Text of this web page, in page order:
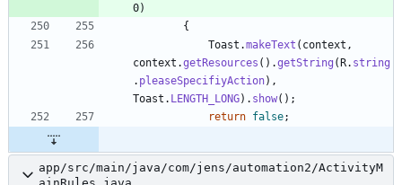
0)
{
Toast .makeText ( context ,
context .getResources ( ) .getString (R. string
. pleaseSpecifiyAction) ,
Toast . LENGTH_LONG) . show( ) ;
return false;
app/src/main/java/com/jens/automation2/ActivityM